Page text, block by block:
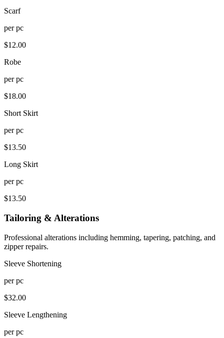
Scarf
perpc
$12.00
Robe
perpc
$18.00
Short Skirt
perpc
$13.50
Long Skirt
perpc
$13.50
Tailoring & Alterations
Professional alterations including hemming, tapering, patching, and
zipper repairs.
Sleeve Shortening
perpc
$32.00
Sleeve Lengthening
perpc